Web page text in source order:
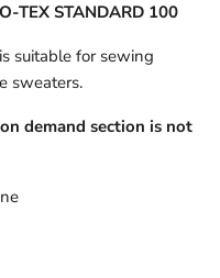
TEX STANDARD 100
suitable for sewing
sweaters.
demand section is not